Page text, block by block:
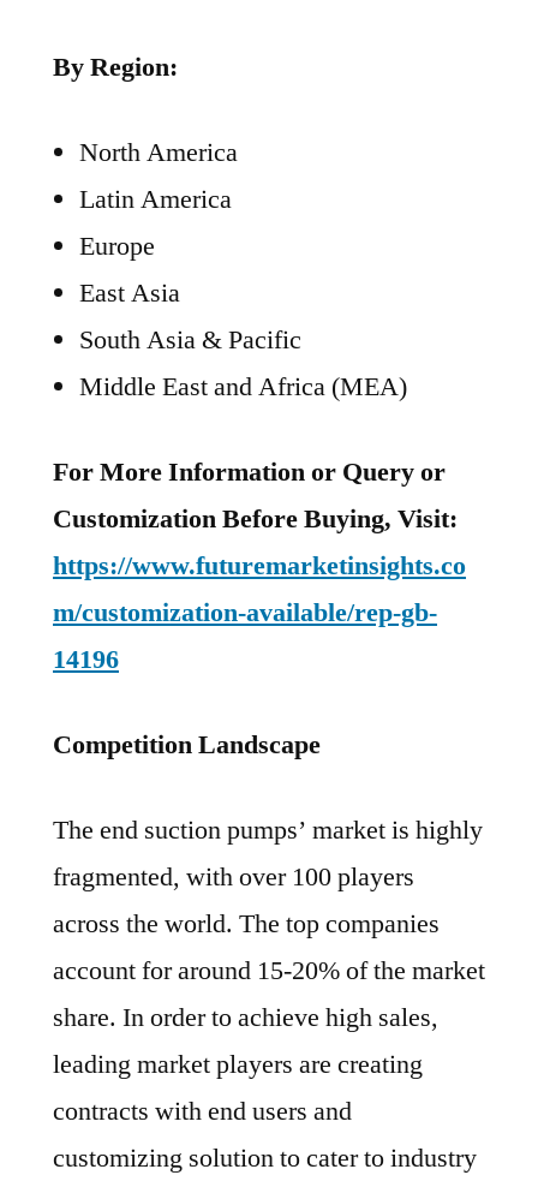
By Region:
North America
Latin America
Europe
East Asia
South Asia & Pacific
Middle East and Africa (MEA)
For More Information or Query or
Customization Before Buying, Visit:
https://www.futuremarketinsights.co
m/customization-available/rep-gb-
14196
Competition Landscape
The end suction pumps’ market is highly
fragmented, with over 100 players
across the world. The top companies
account for around 15-20% of the market
share. In order to achieve high sales,
leading market players are creating
contracts with end users and
customizing solution to cater to industry